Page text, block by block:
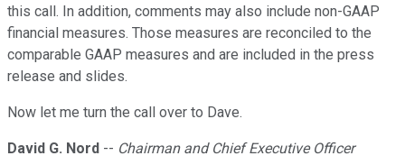
this call. In addition, comments may also include non-GAAP
financial measures. Those measures are reconciled to the
comparable GAAP measures and are included in the press
release and slides.
Now let me turn the call over to Dave.
David G. Nord -- Chairman and Chief Executive Officer